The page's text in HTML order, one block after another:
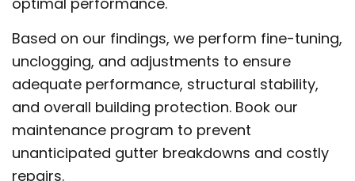
Based on our findings, we perform fine-tuning,
unclogging, and adjustments to ensure
adequate performance, structural stability,
and overall building protection. Book our
maintenance program to prevent
unanticipated gutter breakdowns and costly
repairs.